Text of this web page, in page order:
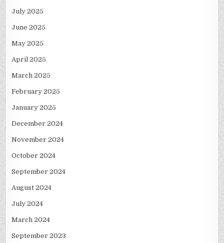
July 2025
June 2025
May 2025
April 2025
March 2025
February 2025
January 2025
December 2024
November 2024
October 2024
September 2024
August 2024
July 2024
March 2024
September 2023